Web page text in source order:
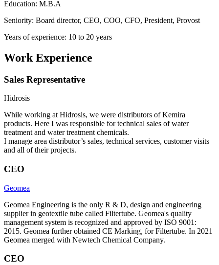
Education: M.B.A
Seniority: Board director, CEO, COO, CFO, President, Provost
Years of experience: 10 to 20 years
Work Experience
Sales Representative
Hidrosis
While working at Hidrosis, we were distributors of Kemira
products. Here I was responsible for technical sales of water
treatment and water treatment chemicals.
I manage area distributor’s sales, technical services, customer visits
and all of their projects.
CEO
Geomea
Geomea Engineering is the only R & D, design and engineering
supplier in geotextile tube called Filtertube. Geomea's quality
management system is recognized and approved by ISO 9001:
2015. Geomea further obtained CE Marking, for Filtertube. In 2021
Geomea merged with Newtech Chemical Company.
CEO